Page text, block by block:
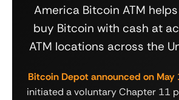
America Bitcoin ATM
buy Bitcoin with cash at
ATM locations across the
Bitcoin Depot announced on May
initiated a voluntary Chapter 11